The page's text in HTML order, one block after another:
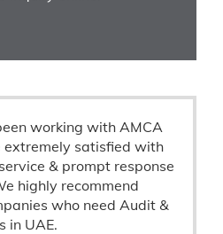
working with AMCA
extremely satisfied with
& prompt response
highly recommend
who need Audit &
in UAE.